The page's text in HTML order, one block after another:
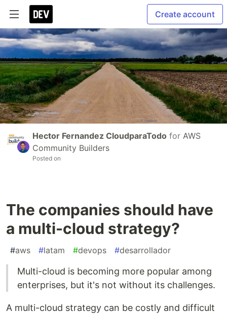
Create account
Hector Fernandez CloudparaTodo for AWS
Community Builders
Posted on
The companies should have
a multi-cloud strategy?
#aws #latam #devops #desarrollador
Multi-cloud is becoming more popular among
enterprises, but it's not without its challenges.
A multi-cloud strategy can be costly and difficult